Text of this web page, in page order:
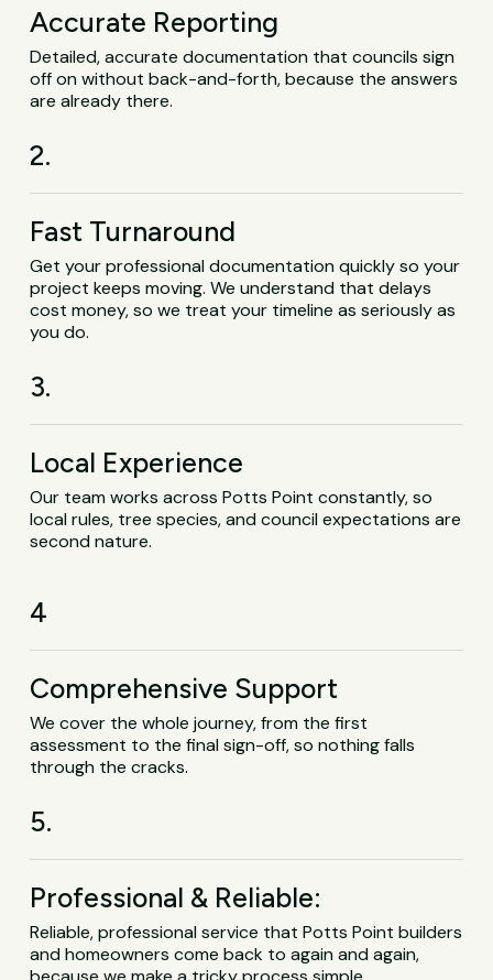
Accurate Reporting
Detailed, accurate documentation that councils sign
off on without back-and-forth, because the answers
are already there.
2.
Fast Turnaround
Get your professional documentation quickly so your
project keeps moving. We understand that delays
cost money, so we treat your timeline as seriously as
you do.
3.
Local Experience
Our team works across Potts Point constantly, so
local rules, tree species, and council expectations are
second nature.
4
Comprehensive Support
We cover the whole journey, from the first
assessment to the final sign-off, so nothing falls
through the cracks.
5.
Professional & Reliable:
Reliable, professional service that Potts Point builders
and homeowners come back to again and again,